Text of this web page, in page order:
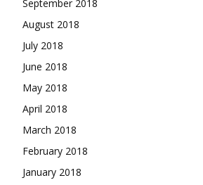
September 2018
August 2018
July 2018
June 2018
May 2018
April 2018
March 2018
February 2018
January 2018